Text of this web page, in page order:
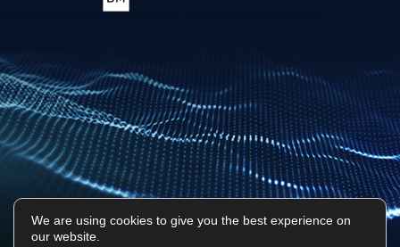
We are using cookies to give you the best experience on
our website.